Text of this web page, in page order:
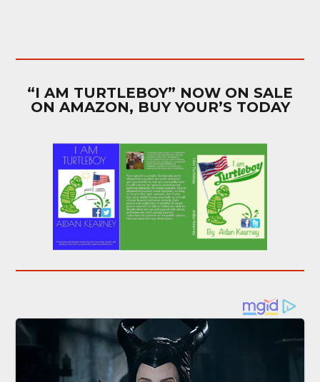
“I AM TURTLEBOY” NOW ON SALE
ON AMAZON, BUY YOUR’S TODAY